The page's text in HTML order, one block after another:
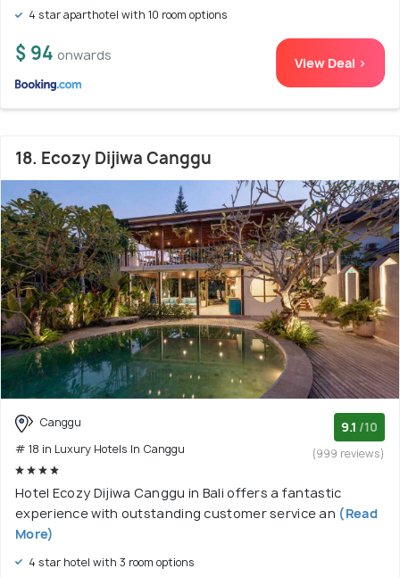
4 star aparthotel with 10 room options
$ 94 onwards View Deal >
18. Ecozy Dijiwa Canggu
Canggu
# 18 in Luxury Hotels In Canggu
9.1 /10
(999 reviews)
Hotel Ecozy Dijiwa Canggu in Bali offers a fantastic
experience with outstanding customer service an (Read
More)
4 star hotel with 3 room options